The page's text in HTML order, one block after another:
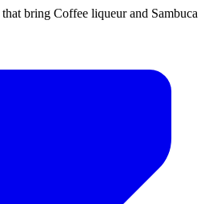
bring Coffee liqueur and Sambuca